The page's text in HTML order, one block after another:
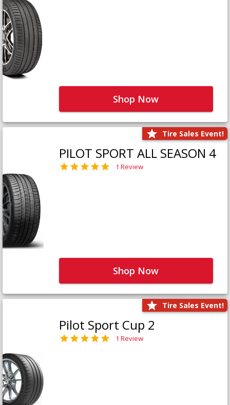
Shop Now
Tire Sales Event!
PILOT SPORT ALL SEASON 4
1 Review
Shop Now
Tire Sales Event!
Pilot Sport Cup 2
1 Review